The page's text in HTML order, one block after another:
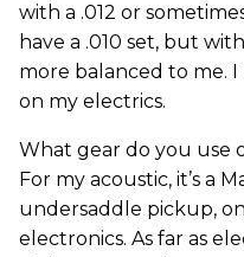
with a .012 or
have a .010 set, but
more balanced to me.
on my electrics.
What gear do you use
For my acoustic, it’s a
undersaddle pickup,
electronics. As far as